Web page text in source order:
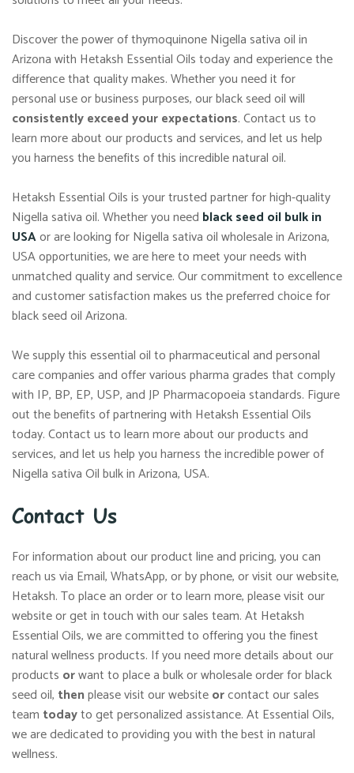
Discover the power of thymoquinone Nigella sativa oil in
Arizona with Hetaksh Essential Oils today and experience the
difference that quality makes. Whether you need it for
personal use or business purposes, our black seed oil will
consistently exceed your expectations. Contact us to
learn more about our products and services, and let us help
you harness the benefits of this incredible natural oil.
Hetaksh Essential Oils is your trusted partner for high-quality
Nigella sativa oil. Whether you need black seed oil bulk in
USAor are looking for Nigella sativa oil wholesale in Arizona,
USA opportunities, we are here to meet your needs with
unmatched quality and service. Our commitment to excellence
and customer satisfaction makes us the preferred choice for
black seed oil Arizona.
We supply this essential oil to pharmaceutical and personal
care companies and offer various pharma grades that comply
with IP, BP, EP, USP, and JP Pharmacopoeia standards. Figure
out the benefits of partnering with Hetaksh Essential Oils
today. Contact us to learn more about our products and
services, and let us help you harness the incredible power of
Nigella sativa Oil bulk in Arizona, USA.
Contact Us
For information about our product line and pricing, you can
reach us via Email, WhatsApp, or by phone, or visit our website,
Hetaksh. To place an order or to learn more, please visit our
website or get in touch with our sales team. At Hetaksh
Essential Oils, we are committed to offering you the finest
natural wellness products. If you need more details about our
products orwant to place a bulk or wholesale order for black
seed oil, thenplease visit our websiteorcontact our sales
team todayto get personalized assistance. At Essential Oils,
we are dedicated to providing you with the best in natural
wellness.